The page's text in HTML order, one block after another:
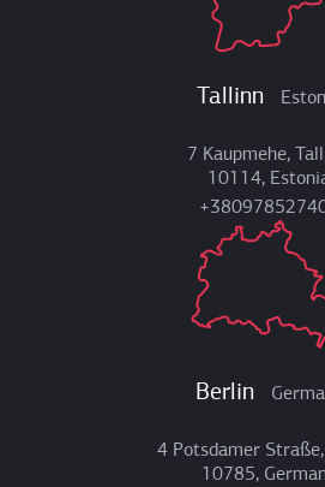
Tallinn
7 Kaupmehe,
10114,
Berlin
4 Potsdamer
10785,